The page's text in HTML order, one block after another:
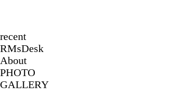
recent
RMsDesk
About
PHOTO
GALLERY